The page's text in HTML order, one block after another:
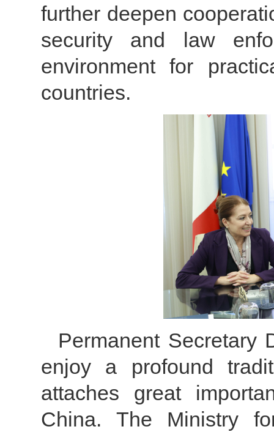
further deepen
security and law
environment for
countries.
Permanent Secretary
enjoy a profound
attaches great
China. The Ministry